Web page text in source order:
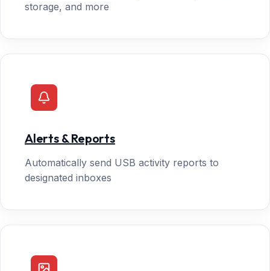
storage, and more
Alerts & Reports
Automatically send USB activity reports to
designated inboxes